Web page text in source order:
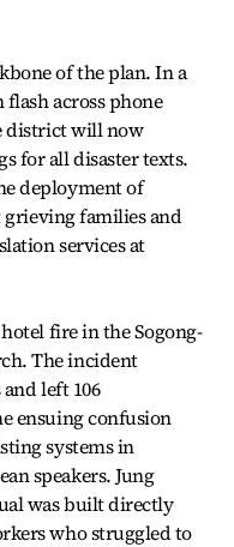
of the plan. In a
across phone
district will now
for all disaster texts.
deployment of
families and
services at
fire in the Sogong-
The incident
left 106
ensuing confusion
systems in
speakers. Jung
was built directly
who struggled to